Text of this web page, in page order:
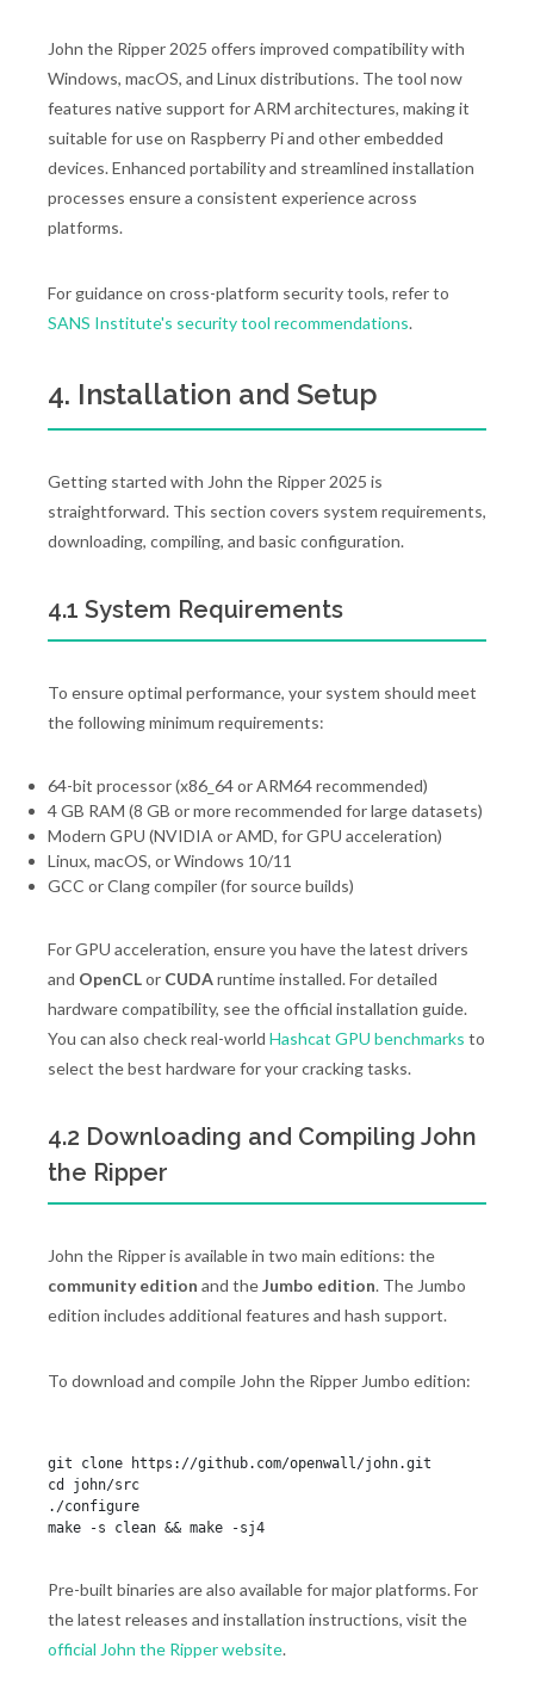
John the Ripper 2025 offers improved compatibility with
Windows, macOS, and Linux distributions. The tool now
features native support for ARM architectures, making it
suitable for use on Raspberry Pi and other embedded
devices. Enhanced portability and streamlined installation
processes ensure a consistent experience across
platforms.
For guidance on cross-platform security tools, refer to
SANS Institute's security tool recommendations.
4. Installation and Setup
Getting started with John the Ripper 2025 is
straightforward. This section covers system requirements,
downloading, compiling, and basic configuration.
4.1 System Requirements
To ensure optimal performance, your system should meet
the following minimum requirements:
64-bit processor (x86_64 or ARM64 recommended)
4 GB RAM (8 GB or more recommended for large datasets)
Modern GPU (NVIDIA or AMD, for GPU acceleration)
Linux, macOS, or Windows 10/11
GCC or Clang compiler (for source builds)
For GPU acceleration, ensure you have the latest drivers
and OpenCLor CUDAruntime installed. For detailed
hardware compatibility, see the official installation guide.
You can also check real-world Hashcat GPU benchmarks to
select the best hardware for your cracking tasks.
4.2 Downloading and Compiling John
the Ripper
John the Ripper is available in two main editions: the
community edition and theJumbo edition. The Jumbo
edition includes additional features and hash support.
To download and compile John the Ripper Jumbo edition:
git clone https://github.com/openwall/john.git
cd john/src
./configure
Pre-built binaries are also available for major platforms. For
the latest releases and installation instructions, visit the
official John the Ripper website.